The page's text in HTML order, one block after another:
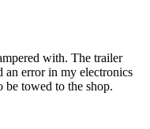
with. The trailer
an error in my electronics
be towed to the shop.